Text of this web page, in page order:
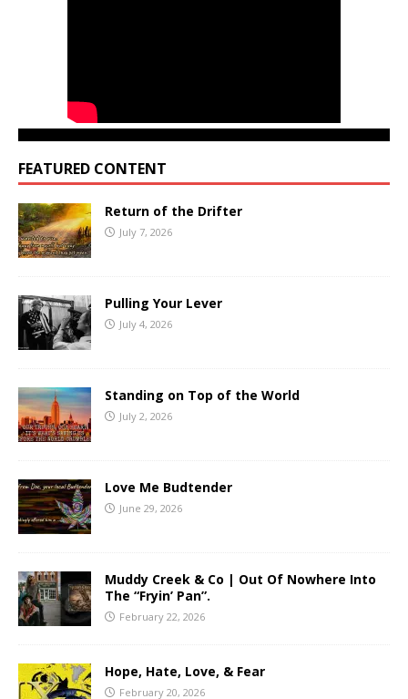
FEATURED CONTENT
Return of the Drifter
July 7, 2026
Pulling Your Lever
July 4, 2026
Standing on Top of the World
July 2, 2026
Love Me Budtender
June 29, 2026
Muddy Creek & Co | Out Of Nowhere Into
The “Fryin’ Pan”.
February 22, 2026
Hope, Hate, Love, & Fear
February 20, 2026